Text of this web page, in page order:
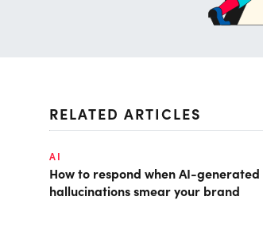
RELATED ARTICLES
AI
How to respond when AI-generated
hallucinations smear your brand